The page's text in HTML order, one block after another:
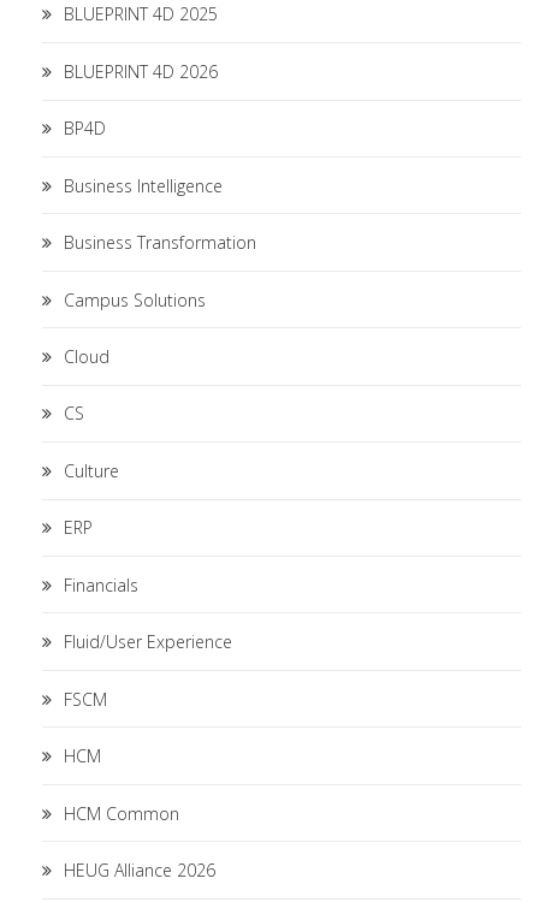
BLUEPRINT 4D 2025
BLUEPRINT 4D 2026
BP4D
Business Intelligence
Business Transformation
Campus Solutions
Cloud
CS
Culture
ERP
Financials
Fluid/User Experience
FSCM
HCM
HCM Common
HEUG Alliance 2026